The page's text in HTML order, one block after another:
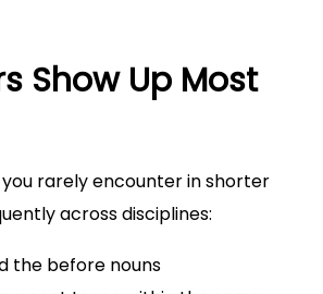
Show Up Most
rarely encounter in shorter
across disciplines:
the before nouns